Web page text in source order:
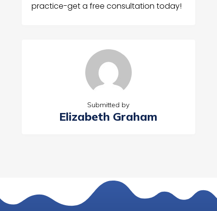
practice-get a free consultation today!
Submitted by
Elizabeth Graham